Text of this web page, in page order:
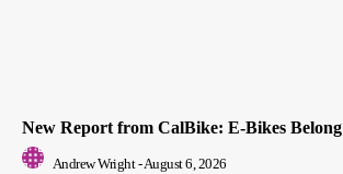
New Report from CalBike: E-Bikes Belong
Andrew Wright -August 6, 2026